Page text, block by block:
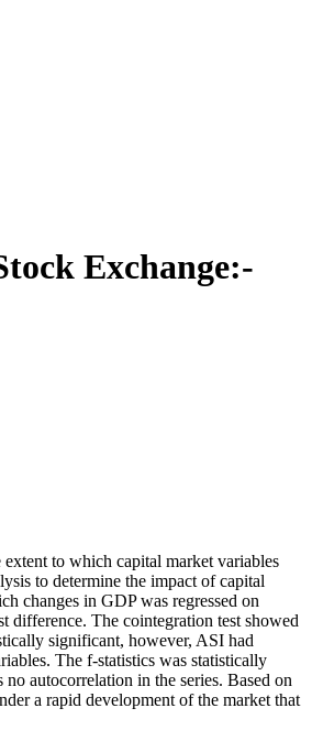
Exchange:-
to which capital market variables
to determine the impact of capital
changes in GDP was regressed on
The cointegration test showed
significant, however, ASI had
The f-statistics was statistically
autocorrelation in the series. Based on
a rapid development of the market that